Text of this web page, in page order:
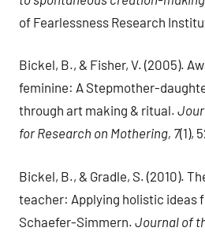
of Fearlessness Research
Bickel, B., & Fisher, V. (2005).
feminine: A Stepmother-
through art making & ritual.
for Research on Mothering, 7(1),
Bickel, B., & Gradle, S. (2010).
teacher: Applying holistic ideas
Schaefer-Simmern. Journal of